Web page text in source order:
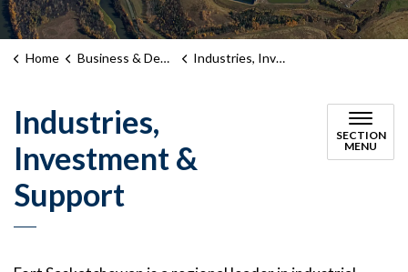
Home Business & Development Industries, Investment and Support
Industries,
Investment &
Support
SECTION
MENU